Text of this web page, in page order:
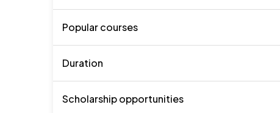
Popular courses
Duration
Scholarship opportunities